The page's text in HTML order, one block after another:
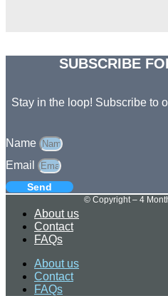
SUBSCRIBE
Stay in the loop! Subscribe to
Name
Email
Send
© Copyright – 4
About us
Contact
FAQs
About us
Contact
FAQs